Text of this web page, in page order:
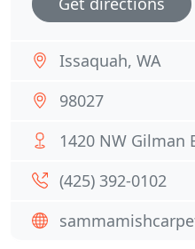
Issaquah, WA
98027
1420 NW Gilman
(425) 392-0102